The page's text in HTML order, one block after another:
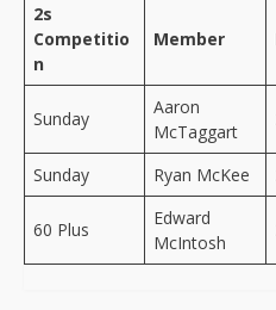
2s
Competitio
n
Member
Sunday
Aaron
McTaggart
Sunday Ryan McKee
60 Plus
Edward
McIntosh